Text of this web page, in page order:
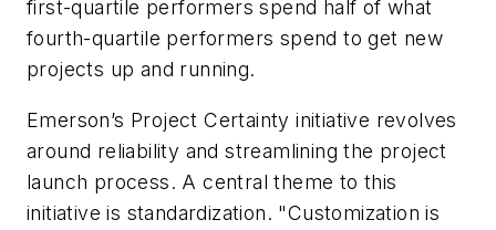
first-quartile performers spend half of what
fourth-quartile performers spend to get new
projects up and running.
Emerson’s Project Certainty initiative revolves
around reliability and streamlining the project
launch process. A central theme to this
initiative is standardization. "Customization is